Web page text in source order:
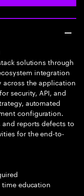
solutions through
integration
across the application
security, API, and
automated
configuration.
reports defects to
for the end-to-
time education